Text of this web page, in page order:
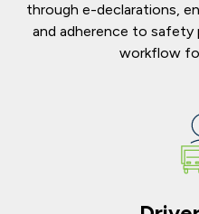
through e-declarations,
and adherence to
workflow